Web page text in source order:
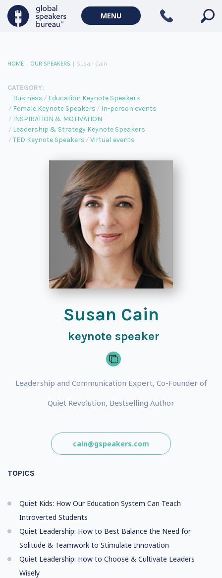
MENU
HOME | OUR SPEAKERS | Susan Cain
CATEGORY:
Business
Education Keynote Speakers
Female Keynote Speakers
In-person events
INSPIRATION & MOTIVATION
Leadership & Strategy Keynote Speakers
TED Keynote Speakers
Virtual events
Susan Cain
keynote speaker
Leadership and Communication Expert, Co-Founder of
Quiet Revolution, Bestselling Author
cain@gspeakers.com
TOPICS
Quiet Kids: How Our Education System Can Teach
Introverted Students
Quiet Leadership: How to Best Balance the Need for
Solitude & Teamwork to Stimulate Innovation
Quiet Leadership: How to Choose & Cultivate Leaders
Wisely